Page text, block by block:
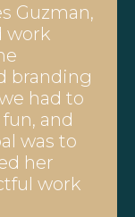
Guzman,
work
branding
had to
and
was to
her
work